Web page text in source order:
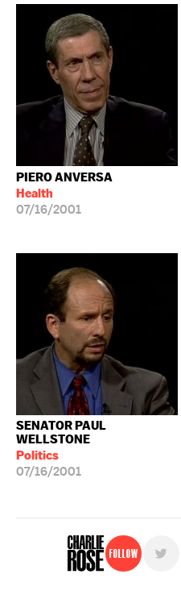
PIERO ANVERSA
Health
07/16/2001
SENATOR PAUL
WELLSTONE
Politics
07/16/2001
Follow